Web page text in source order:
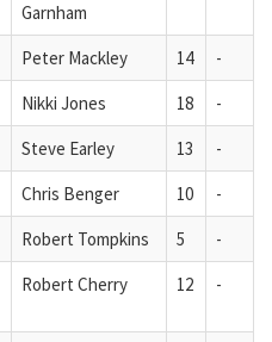
Garnham
Peter Mackley 14
-
Nikki Jones 18
-
Steve Earley 13
-
Chris Benger 10
-
Robert Tompkins 5
-
Robert Cherry 12 -